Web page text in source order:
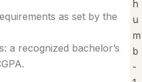
as set by the
a recognized bachelor’s